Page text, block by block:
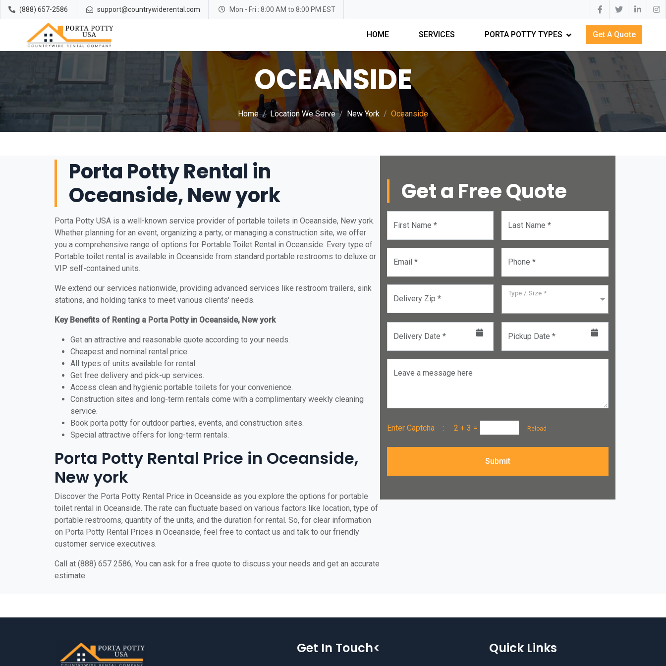
(888) 657-2586 support@countrywiderental.com Mon - Fri : 8:00 AM to 8:00 PM EST
HOME SERVICES PORTA POTTY TYPES Get A Quote
OCEANSIDE
Home Location We Serve New York Oceanside
Porta Potty Rental in
Oceanside, New york
Porta Potty USA is a well-known service provider of portable toilets in Oceanside, New york.
Whether planning for an event, organizing a party, or managing a construction site, we offer
you a comprehensive range of options for Portable Toilet Rental in Oceanside. Every type of
Portable toilet rental is available in Oceanside from standard portable restrooms to deluxe or
VIP self-contained units.
We extend our services nationwide, providing advanced services like restroom trailers, sink
stations, and holding tanks to meet various clients' needs.
Key Benefits of Renting a Porta Potty in Oceanside, New york
Get an attractive and reasonable quote according to your needs.
Cheapest and nominal rental price.
All types of units available for rental.
Get free delivery and pick-up services.
Access clean and hygienic portable toilets for your convenience.
Construction sites and long-term rentals come with a complimentary weekly cleaning
service.
Book porta potty for outdoor parties, events, and construction sites.
Special attractive offers for long-term rentals.
Porta Potty Rental Price in Oceanside,
New york
Discover the Porta Potty Rental Price in Oceanside as you explore the options for portable
toilet rental in Oceanside. The rate can fluctuate based on various factors like location, type of
portable restrooms, quantity of the units, and the duration for rental. So, for clear information
on Porta Potty Rental Prices in Oceanside, feel free to contact us and talk to our friendly
customer service executives.
Call at (888) 657 2586, You can ask for a free quote to discuss your needs and get an accurate
estimate.
Get a Free Quote
First Name * Last Name *
Email * Phone *
Delivery Zip *
Type / Size *
Delivery Date * Pickup Date *
Leave a message here
Enter Captcha :2 + 3 = Reload
Submit
Get In Touch< Quick Links